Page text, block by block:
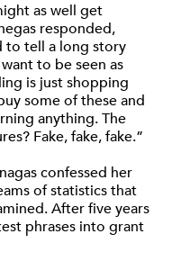
as well get
responded,
to tell a long story
to be seen as
is just shopping
some of these and
anything. The
Fake, fake, fake.”
confessed her
of statistics that
After five years
phrases into grant